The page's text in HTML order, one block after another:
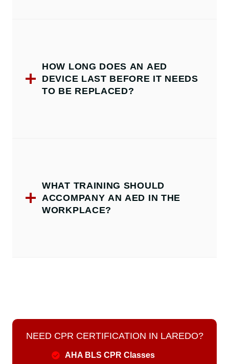
HOW LONG DOES AN AED
DEVICE LAST BEFORE IT NEEDS
TO BE REPLACED?
WHAT TRAINING SHOULD
ACCOMPANY AN AED IN THE
WORKPLACE?
NEED CPR CERTIFICATION IN LAREDO?
AHA BLS CPR Classes